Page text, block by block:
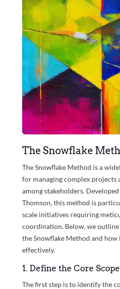
The Snowflake
The Snowflake Method is a
for managing complex projects
among stakeholders.
Thomson, this method is
scale initiatives requiring
coordination. Below, we
the Snowflake Method and how
effectively.
1. Define the Core Scope
The first step is to identify the